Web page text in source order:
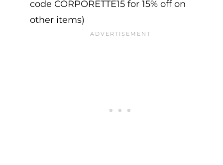
code CORPORETTE15 for 15% off on
other items)